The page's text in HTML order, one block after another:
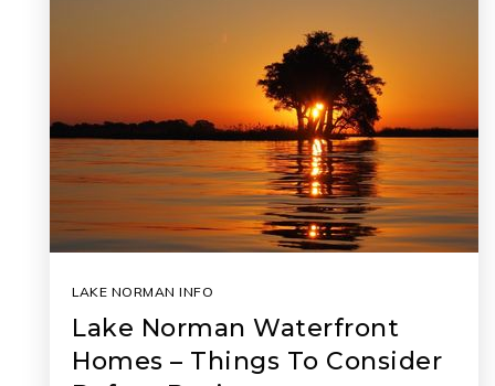
LAKE NORMAN INFO
Lake Norman Waterfront
Homes – Things To Consider